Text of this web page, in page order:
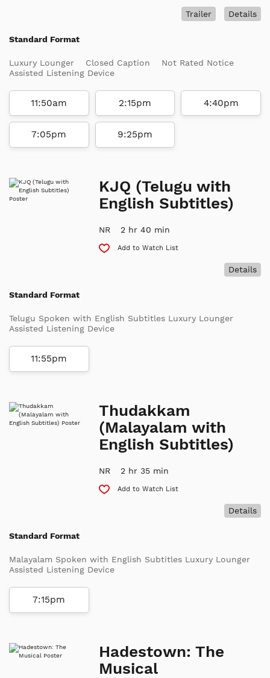
Details
Trailer
Standard Format
Luxury Lounger Closed Caption
Not Rated Notice
Assisted Listening Device
11:50am 2:15pm 4:40pm
7:05pm 9:25pm
KJQ (Telugu with
English Subtitles)
NR 2 hr 40 min
Add to Watch List
Details
Standard Format
Telugu Spoken with English Subtitles Luxury Lounger
Assisted Listening Device
11:55pm
Thudakkam
(Malayalam with
English Subtitles)
NR 2 hr 35 min
Add to Watch List
Details
Standard Format
Malayalam Spoken with English Subtitles Luxury Lounger
Assisted Listening Device
7:15pm
Hadestown: The
Musical